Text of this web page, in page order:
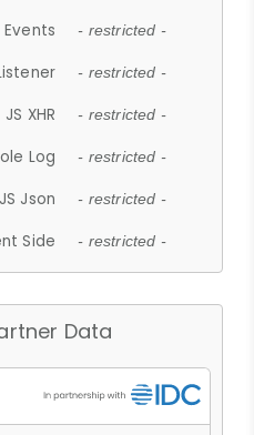
- restricted -
- restricted -
JS XHR - restricted -
Log - restricted -
JS Json - restricted -
Side - restricted -
Data